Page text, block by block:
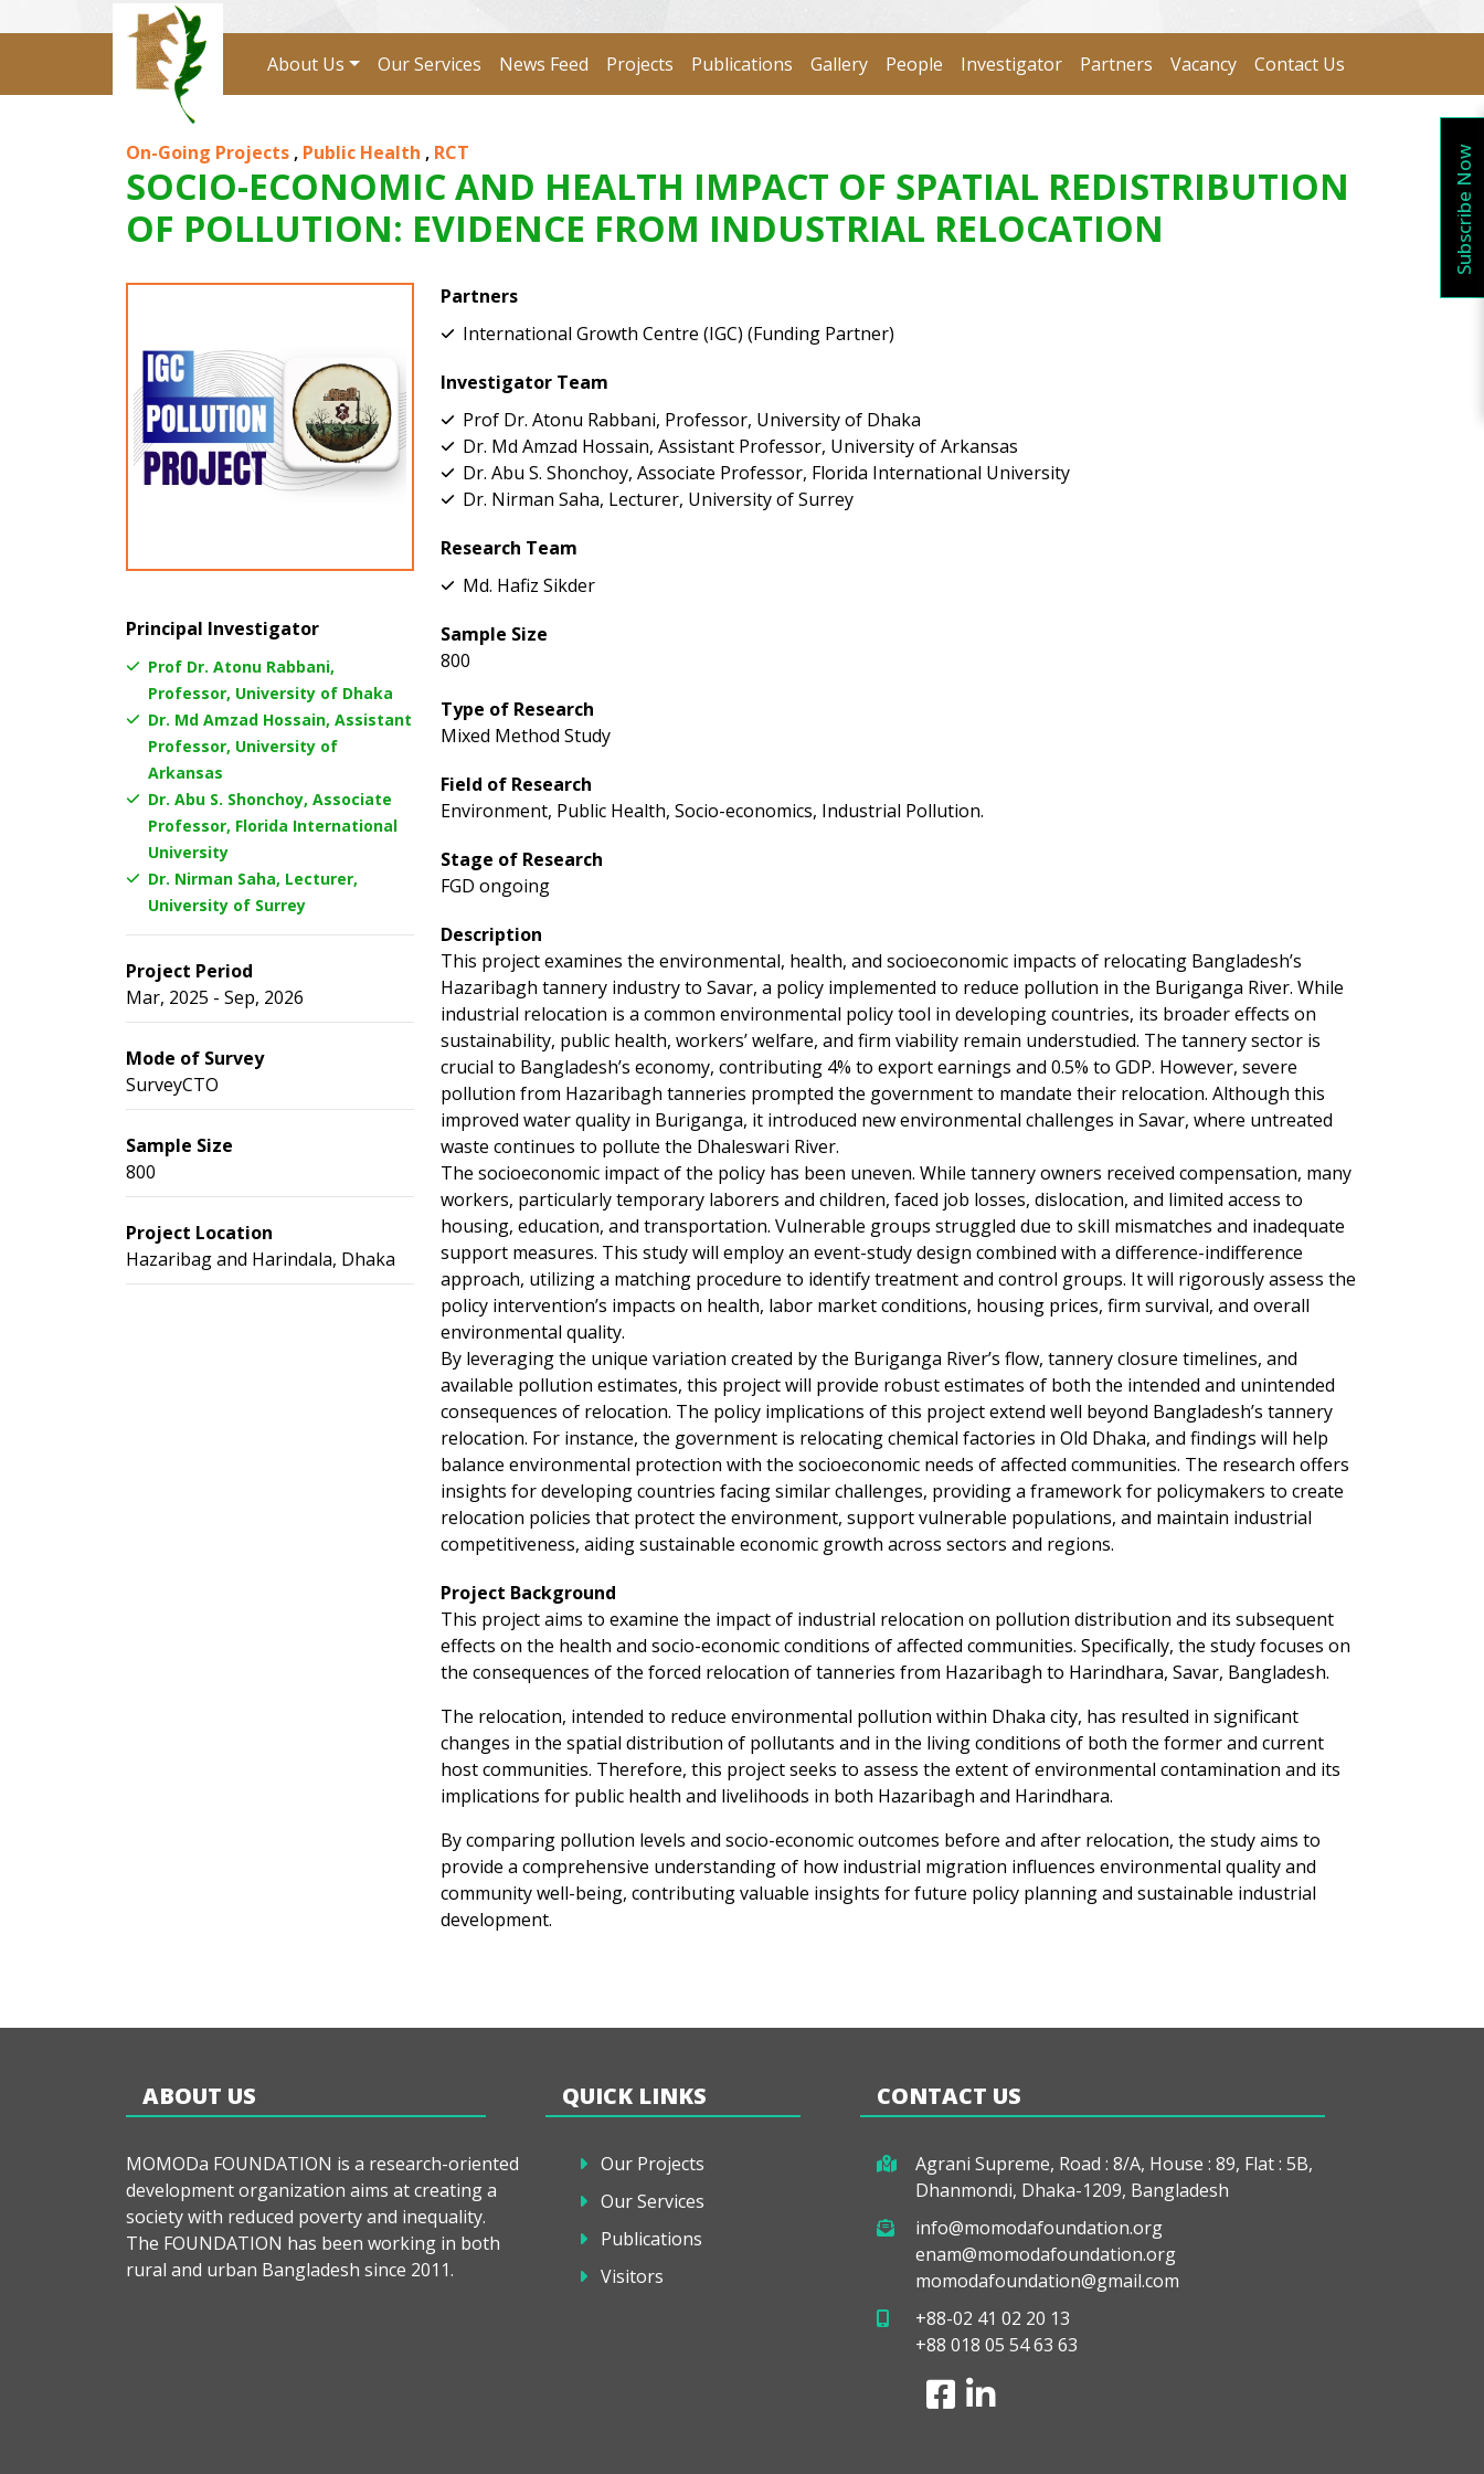
About Us Our Services News Feed Projects Publications Gallery People Investigator Partners Vacancy Contact Us
On-Going Projects , Public Health , RCT
SOCIO-ECONOMIC AND HEALTH IMPACT OF SPATIAL REDISTRIBUTION
OF POLLUTION: EVIDENCE FROM INDUSTRIAL RELOCATION
Principal Investigator
Prof Dr. Atonu Rabbani,
Professor, University of Dhaka
Dr. Md Amzad Hossain, Assistant
Professor, University of
Arkansas
Dr. Abu S. Shonchoy, Associate
Professor, Florida International
University
Dr. Nirman Saha, Lecturer,
University of Surrey
Project Period
Mar, 2025 - Sep, 2026
Mode of Survey
SurveyCTO
Sample Size
800
Project Location
Hazaribag and Harindala, Dhaka
Partners
International Growth Centre (IGC) (Funding Partner)
Investigator Team
Prof Dr. Atonu Rabbani, Professor, University of Dhaka
Dr. Md Amzad Hossain, Assistant Professor, University of Arkansas
Dr. Abu S. Shonchoy, Associate Professor, Florida International University
Dr. Nirman Saha, Lecturer, University of Surrey
Research Team
Md. Hafiz Sikder
Sample Size
800
Type of Research
Mixed Method Study
Field of Research
Environment, Public Health, Socio-economics, Industrial Pollution.
Stage of Research
FGD ongoing
Description
This project examines the environmental, health, and socioeconomic impacts of relocating Bangladesh’s
Hazaribagh tannery industry to Savar, a policy implemented to reduce pollution in the Buriganga River. While
industrial relocation is a common environmental policy tool in developing countries, its broader effects on
sustainability, public health, workers’ welfare, and firm viability remain understudied. The tannery sector is
crucial to Bangladesh’s economy, contributing 4% to export earnings and 0.5% to GDP. However, severe
pollution from Hazaribagh tanneries prompted the government to mandate their relocation. Although this
improved water quality in Buriganga, it introduced new environmental challenges in Savar, where untreated
waste continues to pollute the Dhaleswari River.
The socioeconomic impact of the policy has been uneven. While tannery owners received compensation, many
workers, particularly temporary laborers and children, faced job losses, dislocation, and limited access to
housing, education, and transportation. Vulnerable groups struggled due to skill mismatches and inadequate
support measures. This study will employ an event-study design combined with a difference-indifference
approach, utilizing a matching procedure to identify treatment and control groups. It will rigorously assess the
policy intervention’s impacts on health, labor market conditions, housing prices, firm survival, and overall
environmental quality.
By leveraging the unique variation created by the Buriganga River’s flow, tannery closure timelines, and
available pollution estimates, this project will provide robust estimates of both the intended and unintended
consequences of relocation. The policy implications of this project extend well beyond Bangladesh’s tannery
relocation. For instance, the government is relocating chemical factories in Old Dhaka, and findings will help
balance environmental protection with the socioeconomic needs of affected communities. The research offers
insights for developing countries facing similar challenges, providing a framework for policymakers to create
relocation policies that protect the environment, support vulnerable populations, and maintain industrial
competitiveness, aiding sustainable economic growth across sectors and regions.
Project Background
This project aims to examine the impact of industrial relocation on pollution distribution and its subsequent
effects on the health and socio-economic conditions of affected communities. Specifically, the study focuses on
the consequences of the forced relocation of tanneries from Hazaribagh to Harindhara, Savar, Bangladesh.
The relocation, intended to reduce environmental pollution within Dhaka city, has resulted in significant
changes in the spatial distribution of pollutants and in the living conditions of both the former and current
host communities. Therefore, this project seeks to assess the extent of environmental contamination and its
implications for public health and livelihoods in both Hazaribagh and Harindhara.
By comparing pollution levels and socio-economic outcomes before and after relocation, the study aims to
provide a comprehensive understanding of how industrial migration influences environmental quality and
community well-being, contributing valuable insights for future policy planning and sustainable industrial
development.
ABOUT US
MOMODa FOUNDATION is a research-oriented
development organization aims at creating a
society with reduced poverty and inequality.
The FOUNDATION has been working in both
rural and urban Bangladesh since 2011.
QUICK LINKS
Our Projects
Our Services
Publications
Visitors
CONTACT US
Agrani Supreme, Road : 8/A, House : 89, Flat : 5B,
Dhanmondi, Dhaka-1209, Bangladesh
info@momodafoundation.org
enam@momodafoundation.org
momodafoundation@gmail.com
+88-02 41 02 20 13
+88 018 05 54 63 63
Subscribe Now